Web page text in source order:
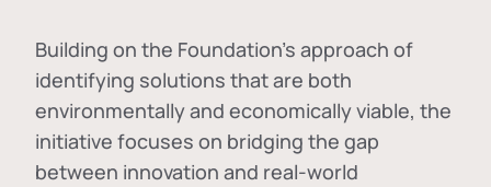
Building on the Foundation's approach of
identifying solutions that are both
environmentally and economically viable, the
initiative focuses on bridging the gap
between innovation and real-world